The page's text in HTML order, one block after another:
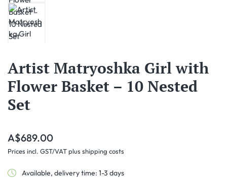
Artist Matryoshka Girl with
Flower Basket – 10 Nested
Set
Regular price:
A$689.00
Prices incl. GST/VAT plus shipping costs
Available, delivery time: 1-3 days